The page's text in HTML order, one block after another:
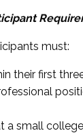
must:
their first
a small